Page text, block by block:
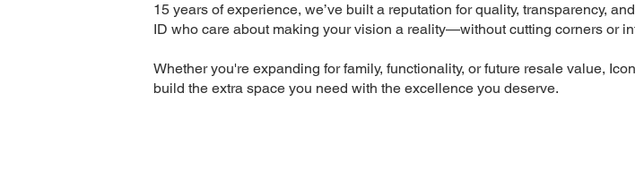
15 years of experience, we’ve built a reputation for quality, transparency,
ID who care about making your vision a reality—without cutting corners or
Whether you're expanding for family, functionality, or future resale value,
build the extra space you need with the excellence you deserve.